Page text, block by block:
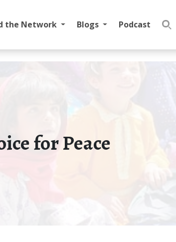
the Network Blogs Podcast
Search
for Peace